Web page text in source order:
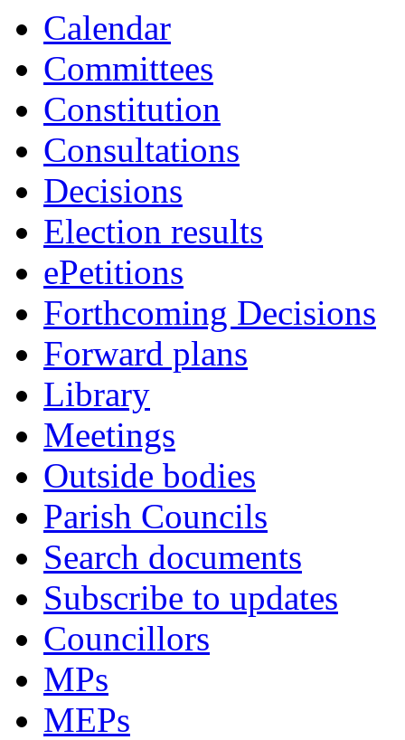
Calendar
Committees
Constitution
Consultations
Decisions
Election results
ePetitions
Forthcoming Decisions
Forward plans
Library
Meetings
Outside bodies
Parish Councils
Search documents
Subscribe to updates
Councillors
MPs
MEPs